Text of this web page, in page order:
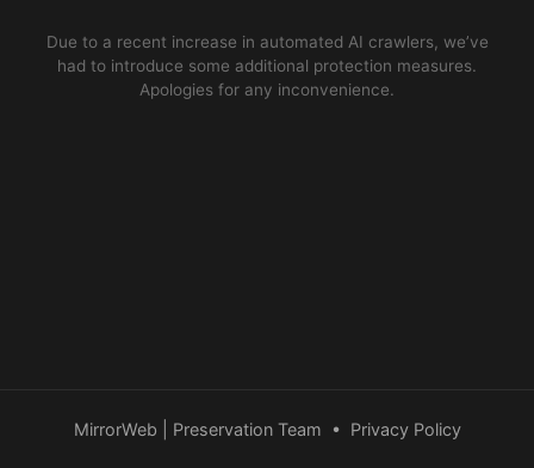
Due to a recent increase in automated AI crawlers, we’ve
had to introduce some additional protection measures.
Apologies for any inconvenience.
MirrorWeb | Preservation Team • Privacy Policy